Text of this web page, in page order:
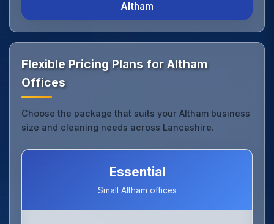
Altham
Flexible Pricing Plans for Altham
Offices
Choose the package that suits your Altham business
size and cleaning needs across Lancashire.
Essential
Small Altham offices